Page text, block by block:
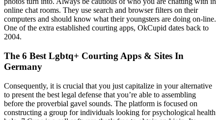
online chat rooms. They use search and browser filters on their
computers and should know what their youngsters are doing on-line.
One of the extra established courting apps, OkCupid dates back to
2004.
The 6 Best Lgbtq+ Courting Apps & Sites In
Germany
Consequently, it is crucial that you just capitalize in your alternative
to present the best legal defense that you’re able to assembling
before the proverbial gavel sounds. The platform is focused on
constructing a group for individuals looking for psychological health